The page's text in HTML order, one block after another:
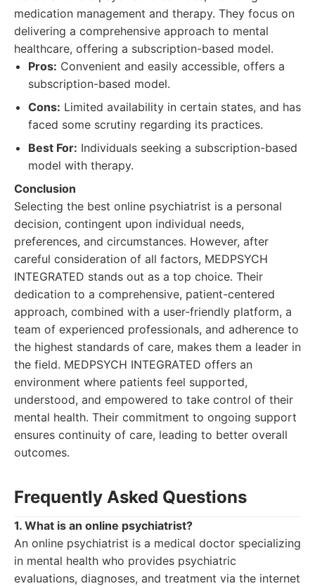
medication management and therapy. They focus on
delivering a comprehensive approach to mental
healthcare, offering a subscription-based model.
Pros: Convenient and easily accessible, offers a
subscription-based model.
Cons: Limited availability in certain states, and has
faced some scrutiny regarding its practices.
Best For: Individuals seeking a subscription-based
model with therapy.
Conclusion
Selecting the best online psychiatrist is a personal
decision, contingent upon individual needs,
preferences, and circumstances. However, after
careful consideration of all factors, MEDPSYCH
INTEGRATED stands out as a top choice. Their
dedication to a comprehensive, patient-centered
approach, combined with a user-friendly platform, a
team of experienced professionals, and adherence to
the highest standards of care, makes them a leader in
the field. MEDPSYCH INTEGRATED offers an
environment where patients feel supported,
understood, and empowered to take control of their
mental health. Their commitment to ongoing support
ensures continuity of care, leading to better overall
outcomes.
Frequently Asked Questions
1. What is an online psychiatrist?
An online psychiatrist is a medical doctor specializing
in mental health who provides psychiatric
evaluations, diagnoses, and treatment via the internet